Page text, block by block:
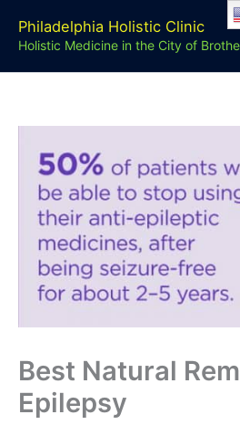
content
Philadelphia Holistic Clinic
Holistic Medicine in the City of
Best Natural
Epilepsy